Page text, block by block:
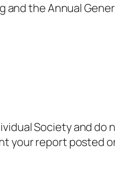
the Annual
Society and do
your report posted